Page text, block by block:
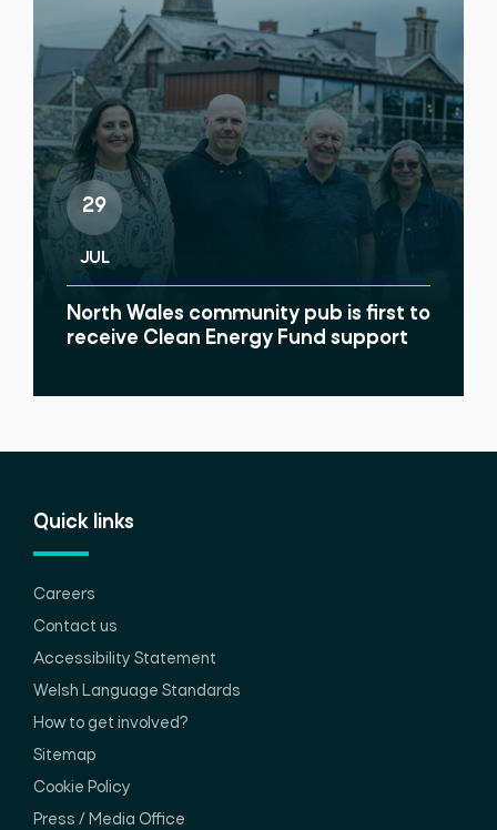
29
JUL
North Wales community pub is first to
receive Clean Energy Fund support
Quick links
Careers
Contact us
Accessibility Statement
Welsh Language Standards
How to get involved?
Sitemap
Cookie Policy
Press / Media Office